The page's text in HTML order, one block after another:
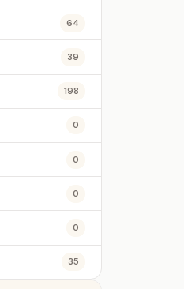
64
39
198
0
0
0
0
35